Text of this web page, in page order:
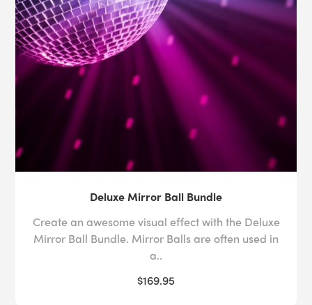
Deluxe Mirror Ball Bundle
Create an awesome visual effect with the Deluxe
Mirror Ball Bundle. Mirror Balls are often used in
a..
$169.95